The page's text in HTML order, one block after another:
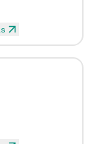
HotspotYes